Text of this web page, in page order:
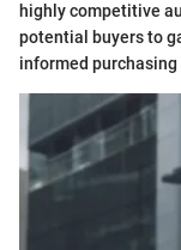
highly competitive
potential buyers to
informed